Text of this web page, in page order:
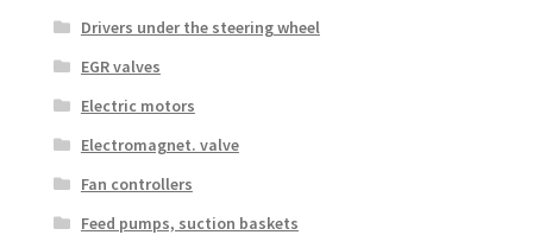
Drivers under the steering wheel
EGR valves
Electric motors
Electromagnet. valve
Fan controllers
Feed pumps, suction baskets